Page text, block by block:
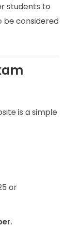
students to
be considered
is a simple
or
.